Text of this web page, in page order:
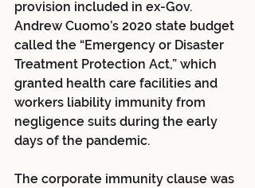
provision included in ex-Gov.
Andrew Cuomo’s 2020 state budget
called the “Emergency or Disaster
Treatment Protection Act,” which
granted health care facilities and
workers liability immunity from
negligence suits during the early
days of the pandemic.
The corporate immunity clause was